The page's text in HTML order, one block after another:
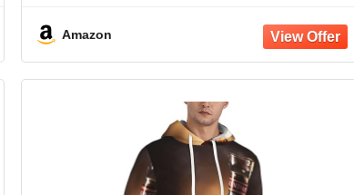
Amazon